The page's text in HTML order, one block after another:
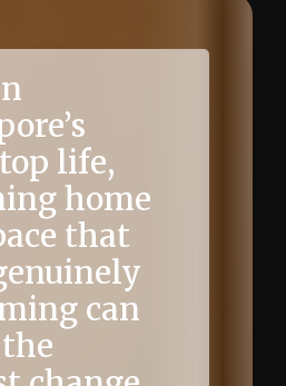
life,
home
that
can